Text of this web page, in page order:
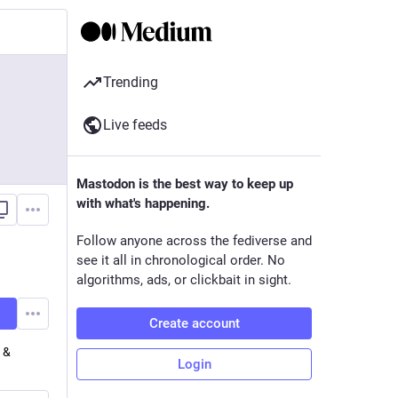
Trending
Live feeds
Mastodon is the best way to keep up
with what's happening.
Follow anyone across the fediverse and
see it all in chronological order. No
algorithms, ads, or clickbait in sight.
Create account
Login